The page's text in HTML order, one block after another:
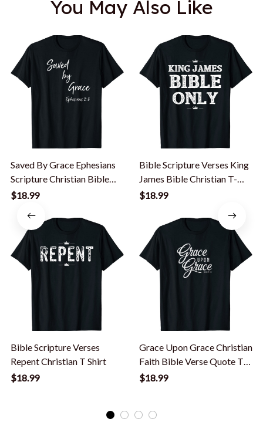
You May Also Like
Saved By Grace Ephesians
Scripture Christian Bible
Verse T-Shirt
$18.99
Bible Scripture Verses King
James Bible Christian T-
Shirt
$18.99
Bible Scripture Verses
Repent Christian T Shirt
$18.99
Grace Upon Grace Christian
Faith Bible Verse Quote T-
Shirt
$18.99